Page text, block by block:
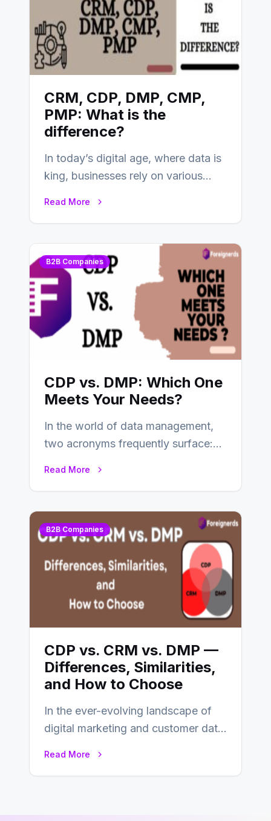
CRM, CDP, DMP, CMP,
PMP: What is the
difference?
In today’s digital age, where data is
king, businesses rely on various
Read More
B2B Companies
CDP vs. DMP: Which One
Meets Your Needs?
In the world of data management,
two acronyms frequently surface:
Read More
B2B Companies
CDP vs. CRM vs. DMP —
Differences, Similarities,
and How to Choose
In the ever-evolving landscape of
digital marketing and customer data
Read More